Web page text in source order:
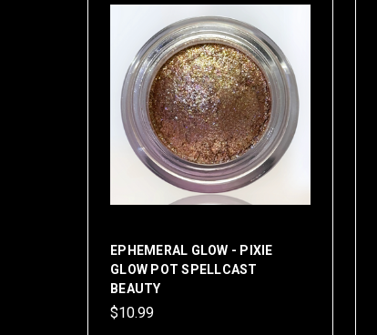
EPHEMERAL GLOW - PIXIE
GLOW POT SPELLCAST
BEAUTY
$10.99